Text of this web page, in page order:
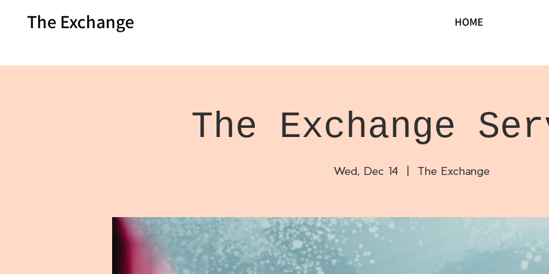
The Exchange HOME
The Exchange
Wed, Dec 14 The Exchange